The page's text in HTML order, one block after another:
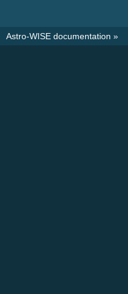
Astro-WISE documentation »